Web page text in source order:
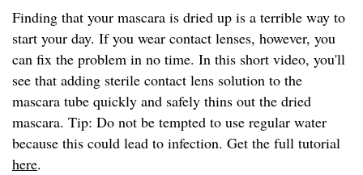
Finding that your mascara is dried up is a terrible way to
start your day. If you wear contact lenses, however, you
can fix the problem in no time. In this short video, you'll
see that adding sterile contact lens solution to the
mascara tube quickly and safely thins out the dried
mascara. Tip: Do not be tempted to use regular water
because this could lead to infection. Get the full tutorial
here.